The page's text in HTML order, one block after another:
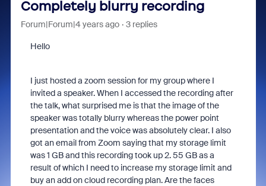
Completely blurry recording
Forum|Forum|4 years ago 3 replies
Hello
I just hosted a zoom session for my group where I
invited a speaker. When I accessed the recording after
the talk, what surprised me is that the image of the
speaker was totally blurry whereas the power point
presentation and the voice was absolutely clear. I also
got an email from Zoom saying that my storage limit
was 1 GB and this recording took up 2. 55 GB as a
result of which I need to increase my storage limit and
buy an add on cloud recording plan. Are the faces